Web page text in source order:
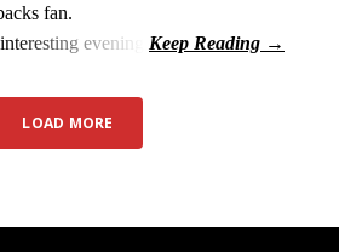
fan.
evening.
LOAD MORE